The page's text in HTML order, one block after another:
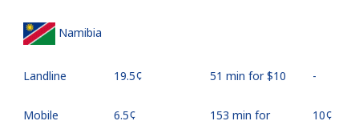
Namibia
Landline ⁦19.5¢⁩ 51 min for ⁦$10⁩ -
Mobile ⁦6.5¢⁩
153 min for
⁦10¢⁩